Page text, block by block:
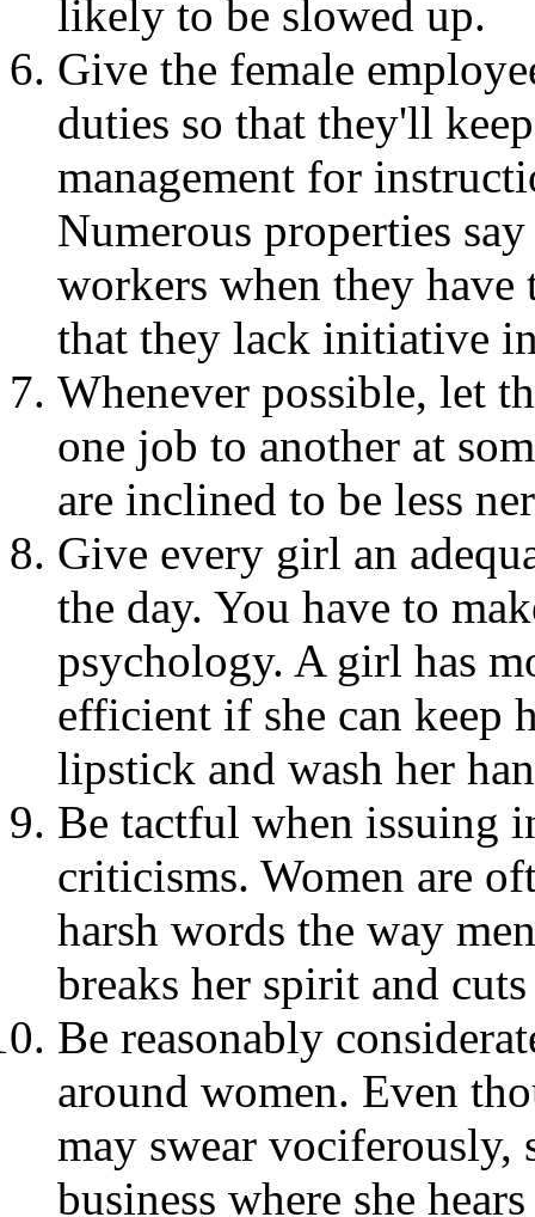
likely to be slowed up.
Give the female
duties so that they'll
management for
Numerous properties
workers when they
that they lack initiative
Whenever possible, let
one job to another at
are inclined to be less
Give every girl an
the day. You have to
psychology. A girl has
efficient if she can keep
lipstick and wash her
Be tactful when issuing
criticisms. Women are
harsh words the way
breaks her spirit and
Be reasonably
around women. Even
may swear
business where she